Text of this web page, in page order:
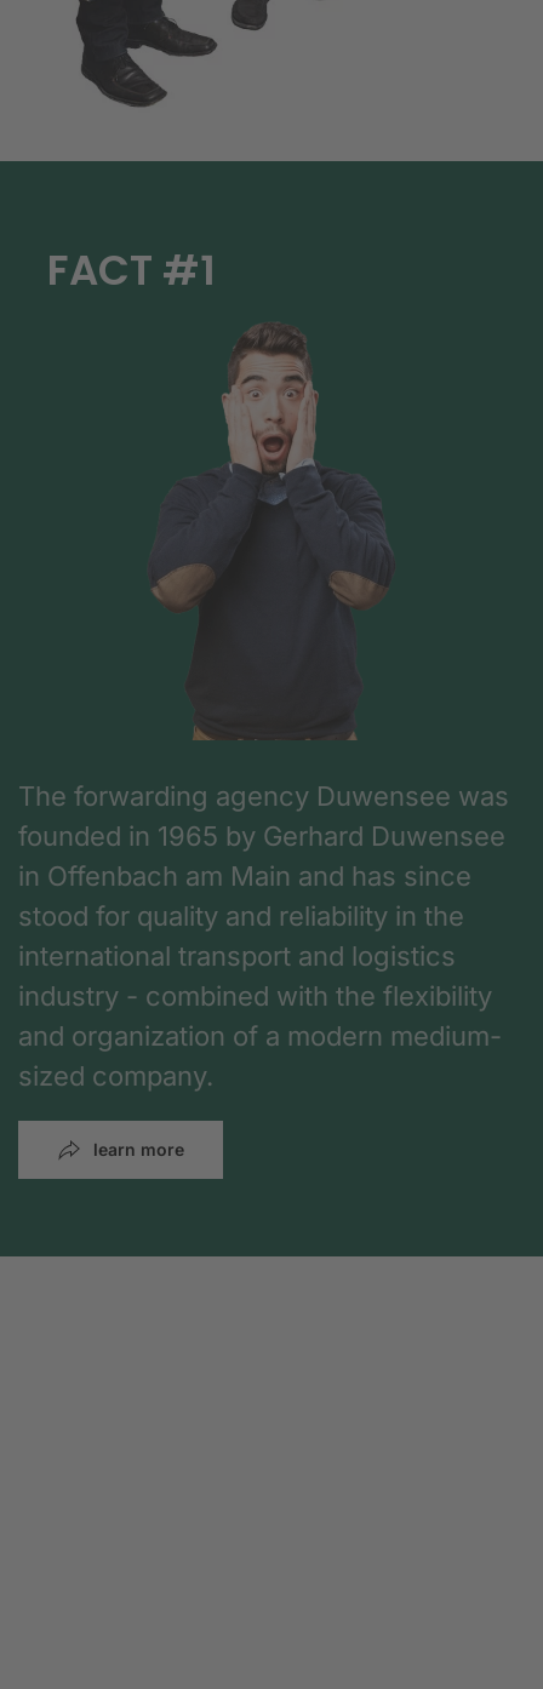
FACT #1
The forwarding agency Duwensee was
founded in 1965 by Gerhard Duwensee
in Offenbach am Main and has since
stood for quality and reliability in the
international transport and logistics
industry - combined with the flexibility
and organization of a modern medium-
sized company.
learn more